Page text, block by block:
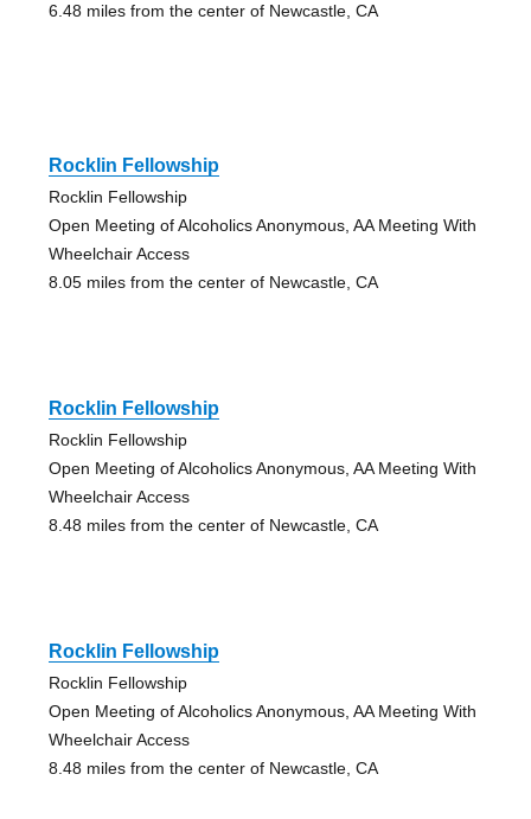
6.48 miles from the center of Newcastle, CA
Rocklin Fellowship
Rocklin Fellowship
Open Meeting of Alcoholics Anonymous, AA Meeting With
Wheelchair Access
8.05 miles from the center of Newcastle, CA
Rocklin Fellowship
Rocklin Fellowship
Open Meeting of Alcoholics Anonymous, AA Meeting With
Wheelchair Access
8.48 miles from the center of Newcastle, CA
Rocklin Fellowship
Rocklin Fellowship
Open Meeting of Alcoholics Anonymous, AA Meeting With
Wheelchair Access
8.48 miles from the center of Newcastle, CA